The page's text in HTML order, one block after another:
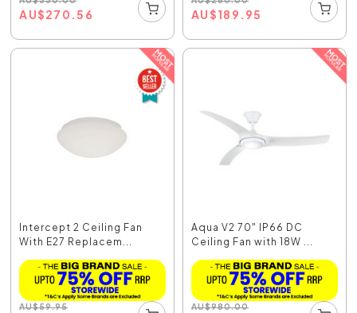
AU$270.56 AU$189.95
Intercept 2 Ceiling Fan
With E27 Replacem...
AU$59.95
Aqua V2 70" IP66 DC
Ceiling Fan with 18W ...
AU$980.00